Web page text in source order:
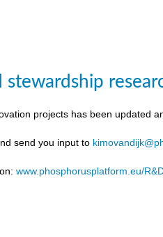
projects has been updated
send you input to
www.phosphorusplatform.eu/